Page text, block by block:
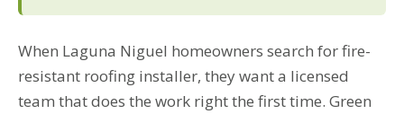
When Laguna Niguel homeowners search for fire-
resistant roofing installer, they want a licensed
team that does the work right the first time. Green